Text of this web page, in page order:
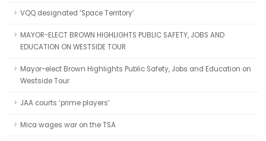
VQQ designated ‘Space Territory’
MAYOR-ELECT BROWN HIGHLIGHTS PUBLIC SAFETY, JOBS AND
EDUCATION ON WESTSIDE TOUR
Mayor-elect Brown Highlights Public Safety, Jobs and Education on
Westside Tour
JAA courts ‘prime players’
Mica wages war on the TSA